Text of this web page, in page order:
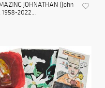
JOHNATHAN (John
1958-2022...